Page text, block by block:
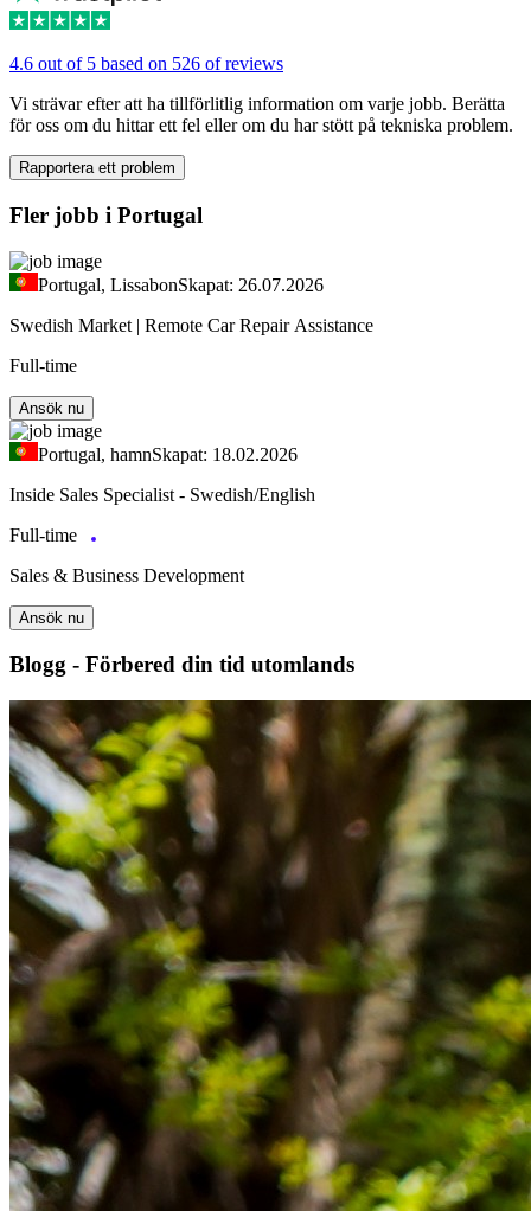
4.6 out of 5 based on 526 of reviews
Vi strävar efter att ha tillförlitlig information om varje jobb. Berätta
för oss om du hittar ett fel eller om du har stött på tekniska problem.
Rapportera ett problem
Fler jobb i Portugal
Portugal, LissabonSkapat: 26.07.2026
Swedish Market | Remote Car Repair Assistance
Full-time
Ansök nu
Portugal, hamnSkapat: 18.02.2026
Inside Sales Specialist - Swedish/English
Full-time
Sales & Business Development
Ansök nu
Blogg - Förbered din tid utomlands